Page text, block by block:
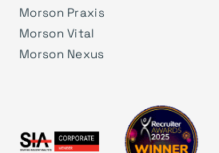
Morson Praxis
Morson Vital
Morson Nexus